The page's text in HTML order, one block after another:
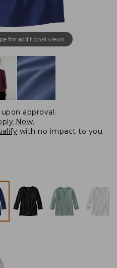
for additional views.
upon approval.
Now.
with no impact to you